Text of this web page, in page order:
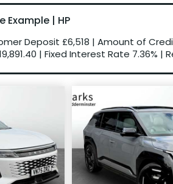
Example | HP
Deposit £6,518 | Amount of
| Fixed Interest Rate 7.36% |